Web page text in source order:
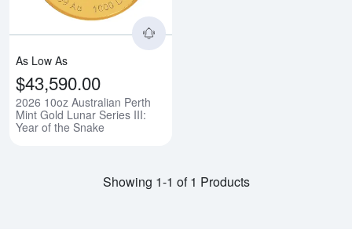
As Low As
$43,590.00
2026 10oz Australian Perth
Mint Gold Lunar Series III:
Year of the Snake
Showing 1-1 of 1 Products